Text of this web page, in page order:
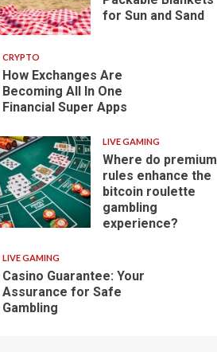
for Sun and Sand
CRYPTO
How Exchanges Are
Becoming All In One
Financial Super Apps
LIVE GAMING
Where do premium
rules enhance the
bitcoin roulette
gambling
experience?
LIVE GAMING
Casino Guarantee: Your
Assurance for Safe
Gambling